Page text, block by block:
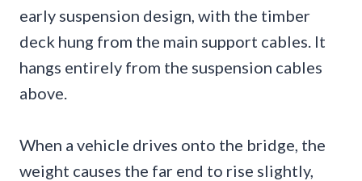
early suspension design, with the timber
deck hung from the main support cables. It
hangs entirely from the suspension cables
above.
When a vehicle drives onto the bridge, the
weight causes the far end to rise slightly,